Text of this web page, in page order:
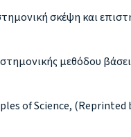
σκέψη και
μεθόδου
of Science, (Reprinted